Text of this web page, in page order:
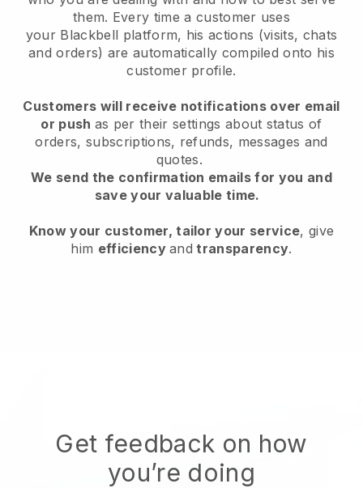
them. Every time a customer uses
your Blackbell platform, his actions (visits, chats
and orders) are automatically compiled onto his
customer profile.
Customers will receive notifications over email
or push as per their settings about status of
orders, subscriptions, refunds, messages and
quotes.
We send the confirmation emails for you and
save your valuable time.
Know your customer, tailor your service, give
him efficiencyand transparency.
Get feedback on how
you’re doing